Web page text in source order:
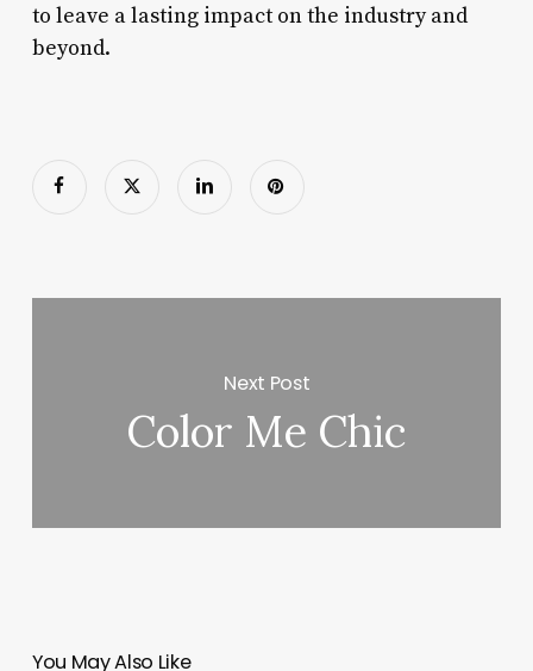
to leave a lasting impact on the industry and
beyond.
Next Post
Color Me Chic
You May Also Like